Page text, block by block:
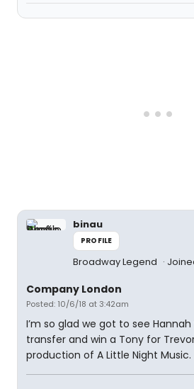
binau
PROFILE
Broadway Legend
Company London
Posted: 10/6/18 at 3:42am
I’m so glad we got to see
transfer and win a Tony for Trevor
production of A Little Night Music.